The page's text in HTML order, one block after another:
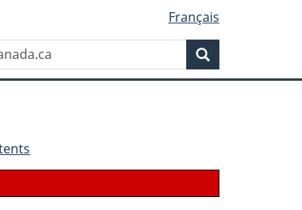
Français